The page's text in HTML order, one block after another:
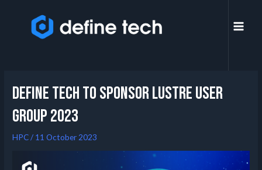
Define Tech to Sponsor Lustre User
Group 2023
HPC/ 11 October 2023